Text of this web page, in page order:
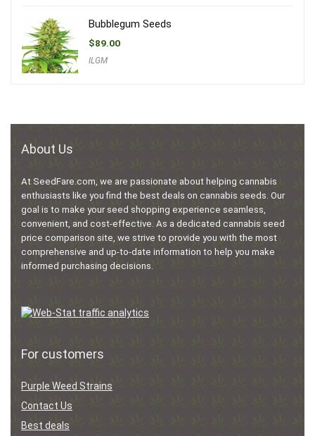
Bubblegum Seeds
$89.00
ILGM
About Us
At SeedFare.com, we are passionate about helping cannabis
enthusiasts like you find the best deals on cannabis seeds. Our
goal is to make your seed shopping experience seamless,
convenient, and cost-effective. As a dedicated cannabis seed
price comparison site, we strive to provide you with the most
comprehensive and up-to-date information to help you make
informed purchasing decisions.
For customers
Purple Weed Strains
Contact Us
Best deals